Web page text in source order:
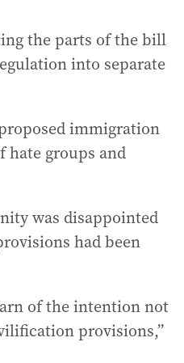
the parts of the bill
into separate
immigration
hate groups and
was disappointed
had been
of the intention not
provisions,”